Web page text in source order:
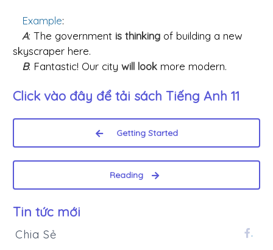
Example:
A: The government is thinking of building a new
skyscraper here.
B: Fantastic! Our city will look more modern.
Click vào đây để tải sách Tiếng Anh 11
Getting Started
Reading
Tin tức mới
Chia Sẻ .